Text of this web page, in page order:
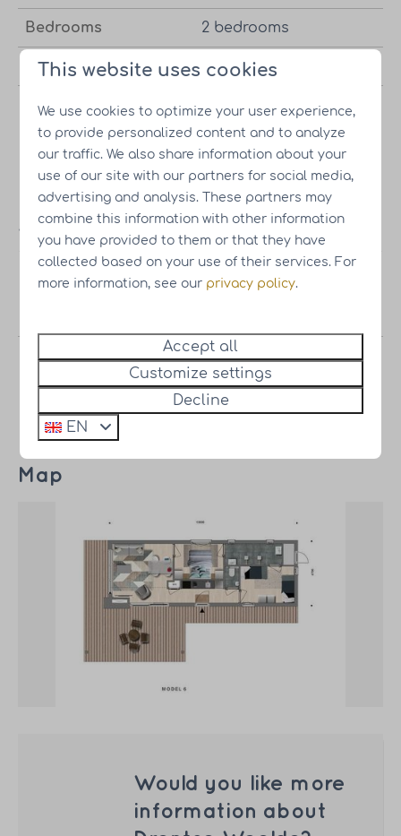
Bedrooms 2 bedrooms
Bathrooms 2 bathrooms
Wellness package
option
Met optie tot wellness
pakket
Asking price
Vacation
Starting at €251,000.-
Incl. own
Wellness
€14,000.- Optional
Map
Would you like more
information about
This website uses cookies
We use cookies to optimize your user experience,
to provide personalized content and to analyze
our traffic. We also share information about your
use of our site with our partners for social media,
advertising and analysis. These partners may
combine this information with other information
you have provided to them or that they have
collected based on your use of their services. For
more information, see our privacy policy.
Accept all
Customize settings
Decline
EN